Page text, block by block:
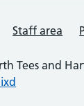
Staff area
Tees and